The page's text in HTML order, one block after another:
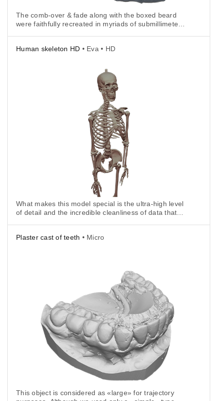
The comb-over & fade along with the boxed beard
were faithfully recreated in myriads of submillimeter-
Human skeleton HD • Eva • HD
What makes this model special is the ultra-high level
of detail and the incredible cleanliness of data that
Plaster cast of teeth • Micro
This object is considered as «large» for trajectory